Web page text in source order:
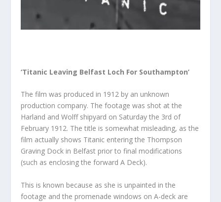
‘Titanic Leaving Belfast Loch For Southampton’
The film was produced in 1912 by an unknown
production company. The footage was shot at the
Harland and Wolff shipyard on Saturday the 3rd of
February 1912. The title is somewhat misleading, as the
film actually shows Titanic entering the Thompson
Graving Dock in Belfast prior to final modifications
(such as enclosing the forward A Deck).
This is known because as she is unpainted in the
footage and the promenade windows on A-deck are